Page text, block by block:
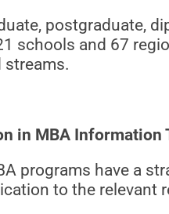
postgraduate,
schools and 67
streams.
in MBA Information
programs have a
to the relevant